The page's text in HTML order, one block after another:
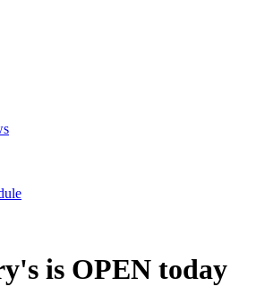
is OPEN today